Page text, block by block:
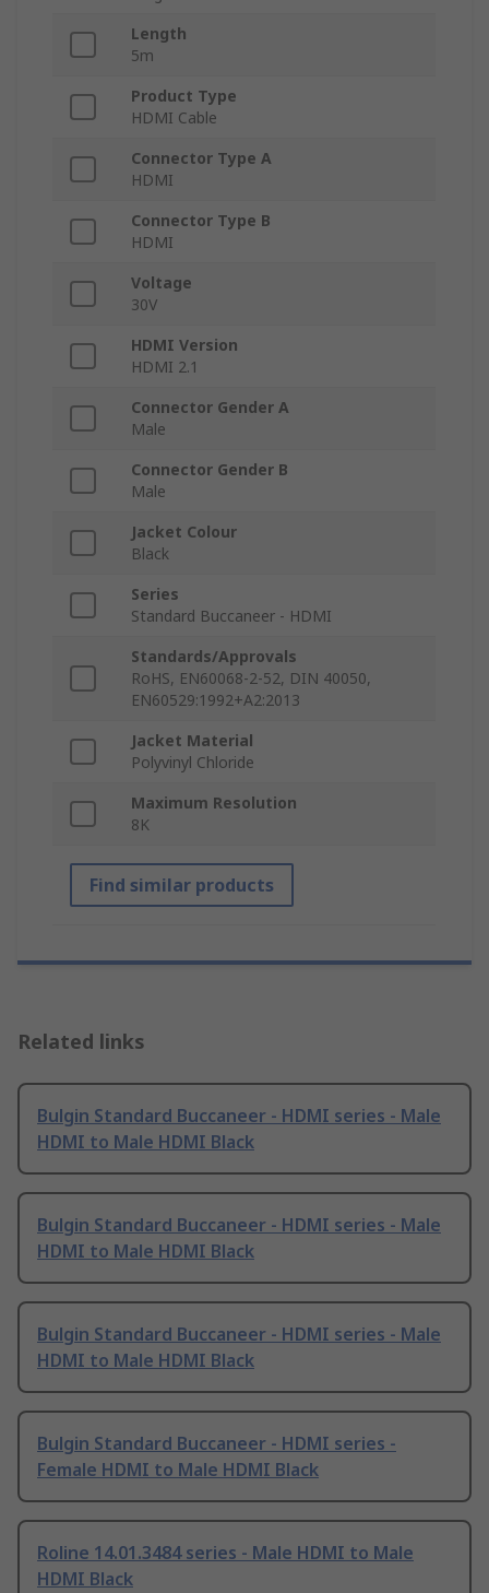
Length
5m
Product Type
HDMI Cable
Connector Type A
HDMI
Connector Type B
HDMI
Voltage
30V
HDMI Version
HDMI 2.1
Connector Gender A
Male
Connector Gender B
Male
Jacket Colour
Black
Series
Standard Buccaneer - HDMI
Standards/Approvals
RoHS, EN60068-2-52, DIN 40050,
EN60529:1992+A2:2013
Jacket Material
Polyvinyl Chloride
Maximum Resolution
8K
Find similar products
Related links
Bulgin Standard Buccaneer - HDMI series - Male
HDMI to Male HDMI Black
Bulgin Standard Buccaneer - HDMI series - Male
HDMI to Male HDMI Black
Bulgin Standard Buccaneer - HDMI series - Male
HDMI to Male HDMI Black
Bulgin Standard Buccaneer - HDMI series -
Female HDMI to Male HDMI Black
Roline 14.01.3484 series - Male HDMI to Male
HDMI Black